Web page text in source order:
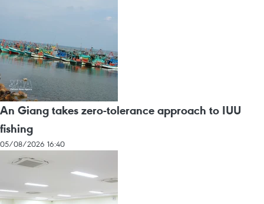
An Giang takes zero-tolerance approach to IUU
fishing
05/08/2026 16:40